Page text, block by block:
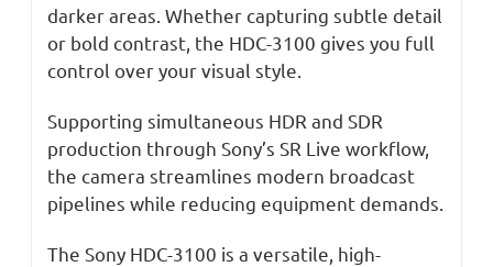
darker areas. Whether capturing subtle detail
or bold contrast, the HDC-3100 gives you full
control over your visual style.
Supporting simultaneous HDR and SDR
production through Sony’s SR Live workflow,
the camera streamlines modern broadcast
pipelines while reducing equipment demands.
The Sony HDC-3100 is a versatile, high-